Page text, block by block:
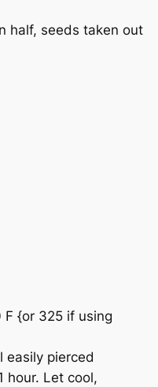
half, seeds taken out
{or 325 if using
easily pierced
hour. Let cool,